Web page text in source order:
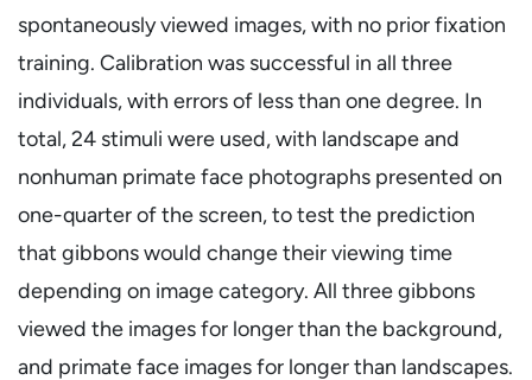
spontaneously viewed images, with no prior fixation
training. Calibration was successful in all three
individuals, with errors of less than one degree. In
total, 24 stimuli were used, with landscape and
nonhuman primate face photographs presented on
one-quarter of the screen, to test the prediction
that gibbons would change their viewing time
depending on image category. All three gibbons
viewed the images for longer than the background,
and primate face images for longer than landscapes.